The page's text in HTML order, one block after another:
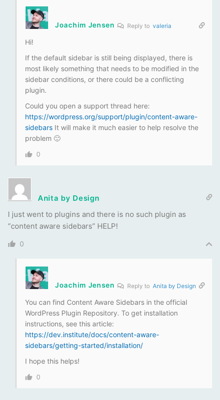
Joachim Jensen Reply to valeria
Hi!
If the default sidebar is still being displayed, there is
most likely something that needs to be modified in the
sidebar conditions, or there could be a conflicting
plugin.
Could you open a support thread here:
https://wordpress.org/support/plugin/content-aware-
sidebars It will make it much easier to help resolve the
problem 🙂
0
Anita by Design
I just went to plugins and there is no such plugin as
“content aware sidebars” HELP!
0
Joachim Jensen Reply to Anita by Design
You can find Content Aware Sidebars in the official
WordPress Plugin Repository. To get installation
instructions, see this article:
https://dev.institute/docs/content-aware-
sidebars/getting-started/installation/
I hope this helps!
0